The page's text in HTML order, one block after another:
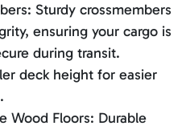
Sturdy crossmembers
ensuring your cargo is
during transit.
deck height for easier
Wood Floors: Durable